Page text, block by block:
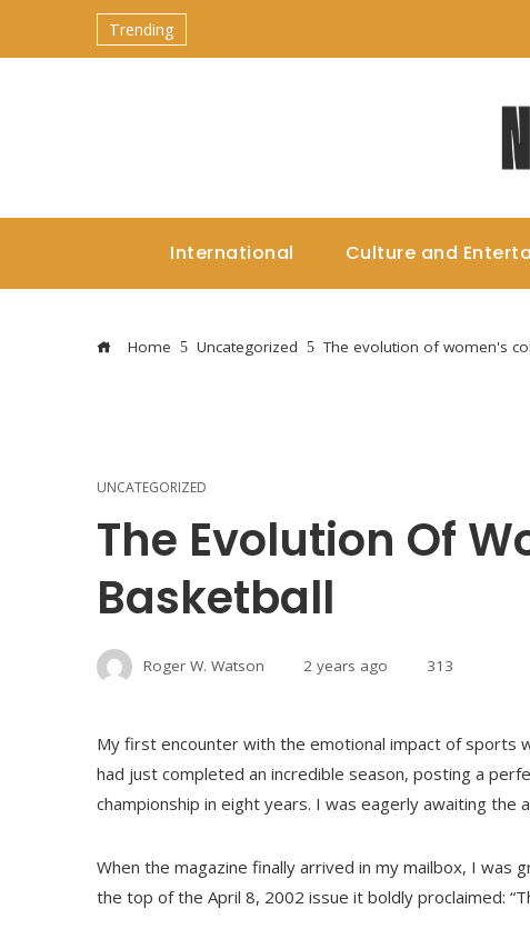
Trending
International Culture and
Home Uncategorized The evolution of women's
UNCATEGORIZED
The Evolution Of
Basketball
Roger W. Watson 2 years ago 313
My first encounter with the emotional impact of sports
had just completed an incredible season, posting a
championship in eight years. I was eagerly awaiting the
When the magazine finally arrived in my mailbox, I was
the top of the April 8, 2002 issue it boldly proclaimed: